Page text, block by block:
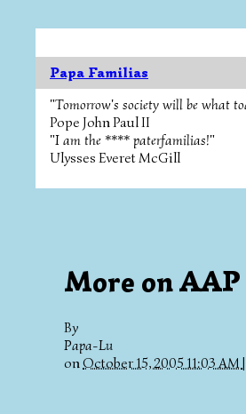
Papa Familias
"Tomorrow's society will be what
Pope John Paul II
"I am the **** paterfamilias!"
Ulysses Everet McGill
More on
By
Papa-Lu
onOctober 15, 2005 11:03 AM |